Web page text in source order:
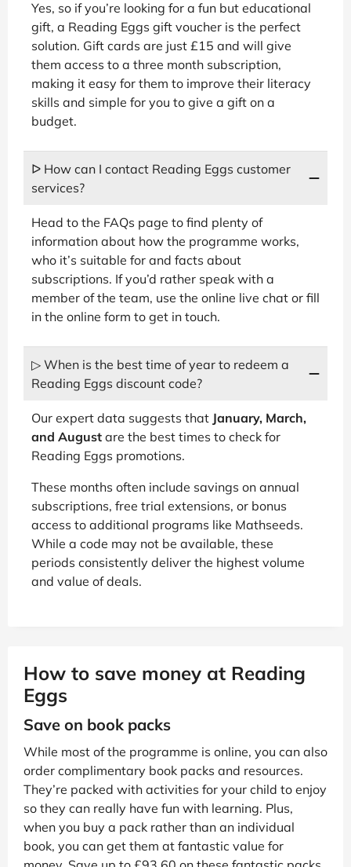
Yes, so if you’re looking for a fun but educational
gift, a Reading Eggs gift voucher is the perfect
solution. Gift cards are just £15 and will give
them access to a three month subscription,
making it easy for them to improve their literacy
skills and simple for you to give a gift on a
budget.
ᐅ How can I contact Reading Eggs customer
services?
Head to the FAQs page to find plenty of
information about how the programme works,
who it’s suitable for and facts about
subscriptions. If you’d rather speak with a
member of the team, use the online live chat or fill
in the online form to get in touch.
▷ When is the best time of year to redeem a
Reading Eggs discount code?
Our expert data suggests that January, March,
and August are the best times to check for
Reading Eggs promotions.
These months often include savings on annual
subscriptions, free trial extensions, or bonus
access to additional programs like Mathseeds.
While a code may not be available, these
periods consistently deliver the highest volume
and value of deals.
How to save money at Reading
Eggs
Save on book packs
While most of the programme is online, you can also
order complimentary book packs and resources.
They’re packed with activities for your child to enjoy
so they can really have fun with learning. Plus,
when you buy a pack rather than an individual
book, you can get them at fantastic value for